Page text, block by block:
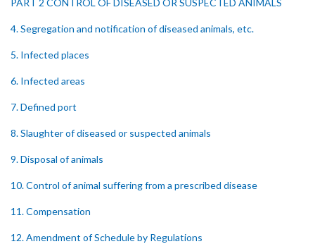
PART 2 CONTROL OF DISEASED OR SUSPECTED ANIMALS
4. Segregation and notification of diseased animals, etc.
5. Infected places
6. Infected areas
7. Defined port
8. Slaughter of diseased or suspected animals
9. Disposal of animals
10. Control of animal suffering from a prescribed disease
11. Compensation
12. Amendment of Schedule by Regulations